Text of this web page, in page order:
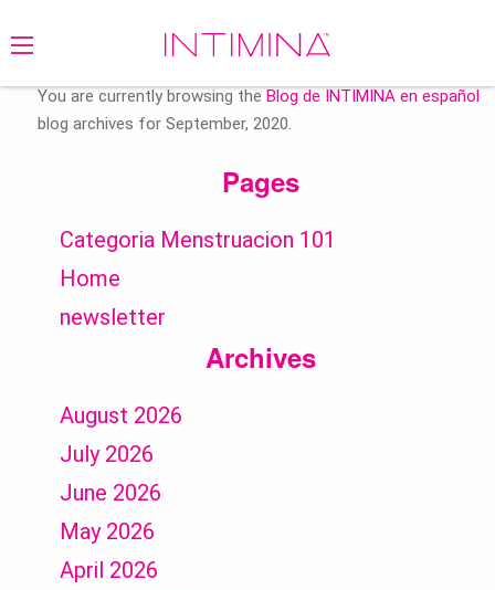
You are currently browsing the Blog de INTIMINA en español
blog archives for September, 2020.
Pages
Categoria Menstruacion 101
Home
newsletter
Archives
August 2026
July 2026
June 2026
May 2026
April 2026